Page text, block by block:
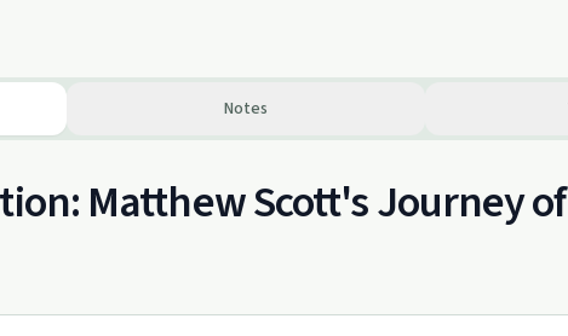
Notes
Matthew Scott's Journey